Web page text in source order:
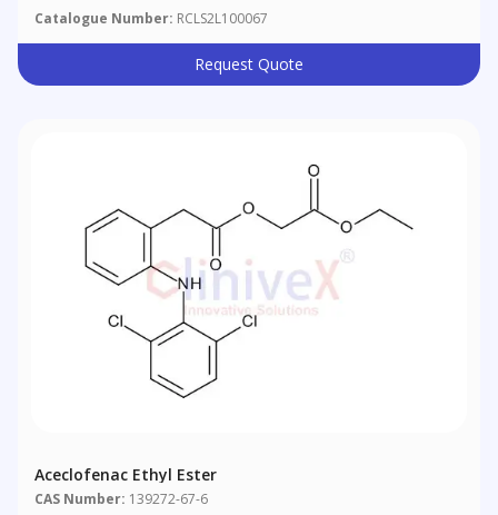
Catalogue Number: RCLS2L100067
Request Quote
Aceclofenac Ethyl Ester
CAS Number: 139272-67-6